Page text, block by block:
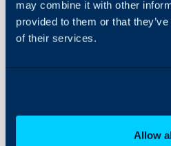
may combine it with other
provided to them or that
of their services.
Allow
Integrations